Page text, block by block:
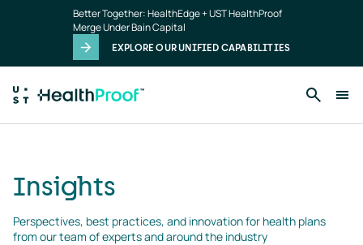
Better Together: HealthEdge + UST HealthProof
Merge Under Bain Capital
EXPLORE OUR UNIFIED CAPABILITIES
Insights
Perspectives, best practices, and innovation for health plans
from our team of experts and around the industry